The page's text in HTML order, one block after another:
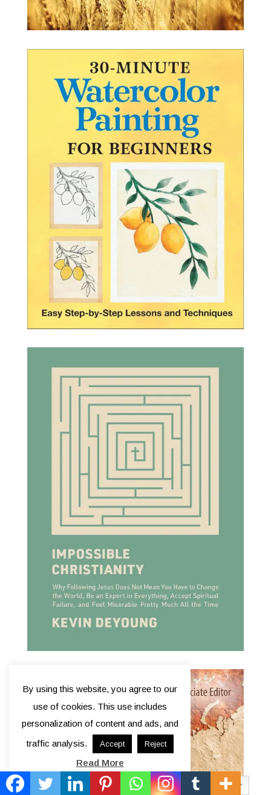
By using this website, you agree to our
use of cookies. This use includes
personalization of content and ads, and
traffic analysis.
Accept Reject
Read More
English